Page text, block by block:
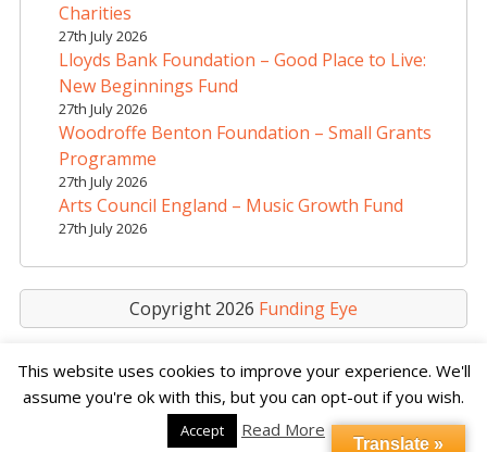
Charities
27th July 2026
Lloyds Bank Foundation – Good Place to Live:
New Beginnings Fund
27th July 2026
Woodroffe Benton Foundation – Small Grants
Programme
27th July 2026
Arts Council England – Music Growth Fund
27th July 2026
Copyright 2026 Funding Eye
This website uses cookies to improve your experience. We'll
assume you're ok with this, but you can opt-out if you wish.
Accept Read More
Translate »